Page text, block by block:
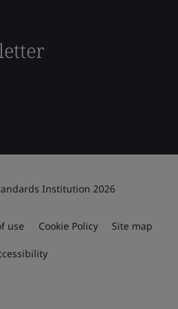
Institution 2026
use Cookie Policy Site map